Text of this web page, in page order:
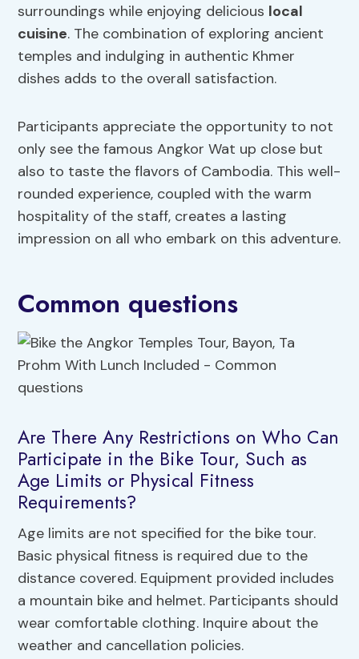
surroundings while enjoying delicious local
cuisine. The combination of exploring ancient
temples and indulging in authentic Khmer
dishes adds to the overall satisfaction.
Participants appreciate the opportunity to not
only see the famous Angkor Wat up close but
also to taste the flavors of Cambodia. This well-
rounded experience, coupled with the warm
hospitality of the staff, creates a lasting
impression on all who embark on this adventure.
Common questions
Are There Any Restrictions on Who Can
Participate in the Bike Tour, Such as
Age Limits or Physical Fitness
Requirements?
Age limits are not specified for the bike tour.
Basic physical fitness is required due to the
distance covered. Equipment provided includes
a mountain bike and helmet. Participants should
wear comfortable clothing. Inquire about the
weather and cancellation policies.